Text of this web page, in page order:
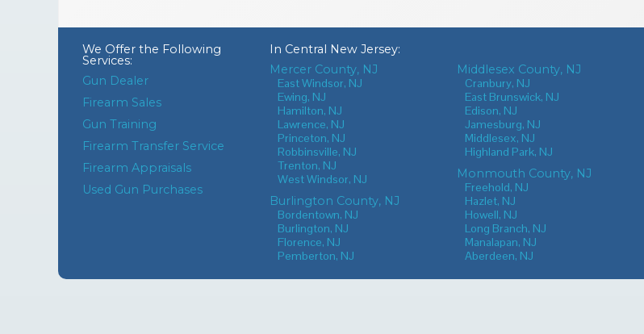
We Offer the Following
Services:
Gun Dealer
Firearm Sales
Gun Training
Firearm Transfer Service
Firearm Appraisals
Used Gun Purchases
In Central New Jersey:
Mercer County, NJ
East Windsor, NJ
Ewing, NJ
Hamilton, NJ
Lawrence, NJ
Princeton, NJ
Robbinsville, NJ
Trenton, NJ
West Windsor, NJ
Burlington County, NJ
Bordentown, NJ
Burlington, NJ
Florence, NJ
Pemberton, NJ
Middlesex County, NJ
Cranbury, NJ
East Brunswick, NJ
Edison, NJ
Jamesburg, NJ
Middlesex, NJ
Highland Park, NJ
Monmouth County, NJ
Freehold, NJ
Hazlet, NJ
Howell, NJ
Long Branch, NJ
Manalapan, NJ
Aberdeen, NJ